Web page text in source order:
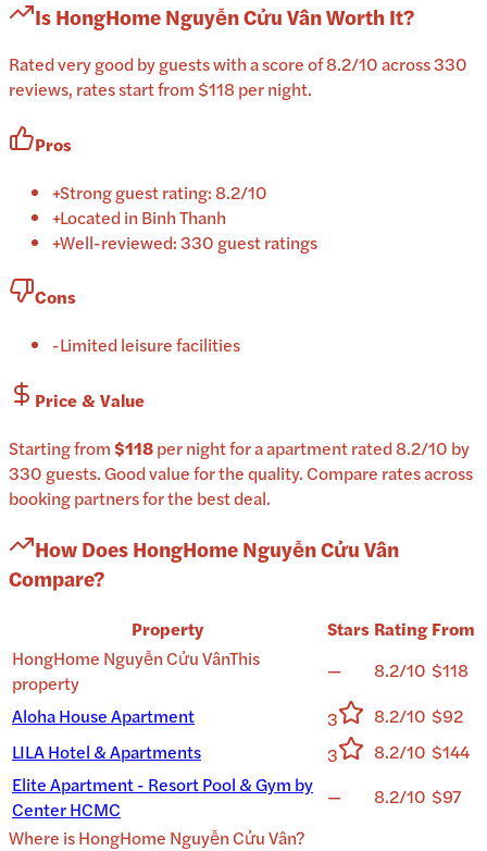
IsHongHome Nguyễn Cửu VânWorth It?
Rated very good by guests with a score of 8.2/10 across 330
reviews, rates start from $118 per night.
Pros
+Strong guest rating: 8.2/10
+Located in Binh Thanh
+Well-reviewed: 330 guest ratings
Cons
-Limited leisure facilities
Price & Value
Starting from$118pernightfor aapartmentrated 8.2/10 by
330 guests.Good value for the quality.Compare rates across
booking partners for the best deal.
How DoesHongHome Nguyễn Cửu Vân
Compare?
Property Stars Rating From
HongHome Nguyễn Cửu VânThis
property
— 8.2/10 $118
Aloha House Apartment
3 8.2/10 $92
LILA Hotel & Apartments
3 8.2/10 $144
Elite Apartment - Resort Pool & Gym by
Center HCMC
— 8.2/10 $97
Where isHongHome Nguyễn Cửu Vân?